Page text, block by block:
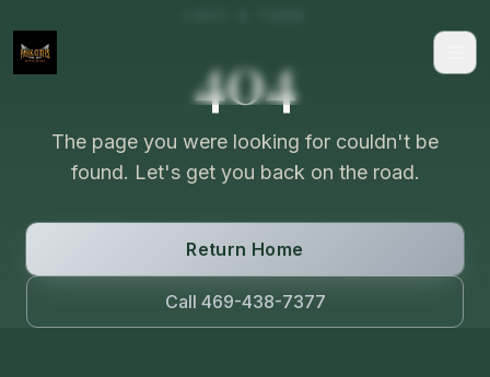
404
The page you were looking for couldn't be
found. Let's get you back on the road.
Return Home
Call 469-438-7377